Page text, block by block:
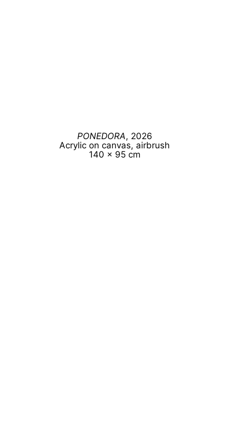
PONEDORA, 2026
Acrylic on canvas, airbrush
140 x 95 cm